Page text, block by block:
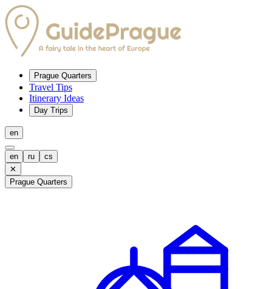
Prague Quarters
Travel Tips
Itinerary Ideas
Day Trips
en
en ru
cs
✕
Prague Quarters